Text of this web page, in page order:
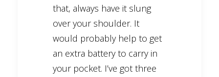
that, always have it slung
over your shoulder. It
would probably help to get
an extra battery to carry in
your pocket. I’ve got three